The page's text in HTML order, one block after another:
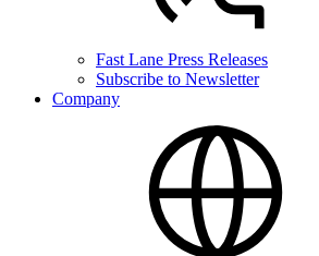
Fast Lane Press Releases
Subscribe to Newsletter
Company